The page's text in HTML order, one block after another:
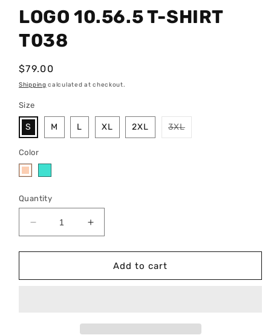
LOGO 10.56.5 T-SHIRT
T038
Regular
price
$79.00
Shipping calculated at checkout.
Size
S M L XL 2XL 3XLVariant
Color
Quantity
Decrease
quantity
for
10.56.5
Increase
quantity
for
LOGO
10.56.5
Add to cart